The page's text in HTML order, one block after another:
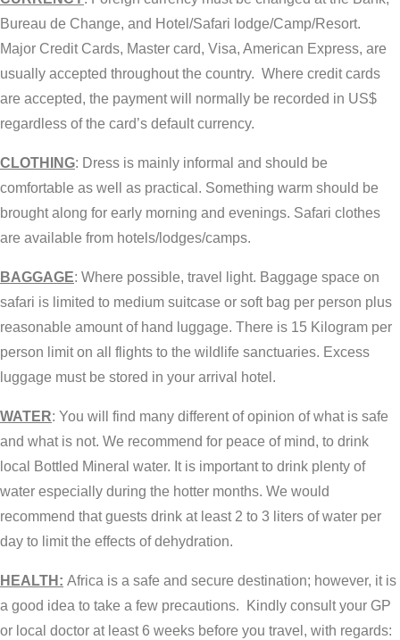
Bureau de Change, and Hotel/Safari lodge/Camp/Resort.
Major Credit Cards, Master card, Visa, American Express, are
usually accepted throughout the country. Where credit cards
are accepted, the payment will normally be recorded in US$
regardless of the card’s default currency.
CLOTHING: Dress is mainly informal and should be
comfortable as well as practical. Something warm should be
brought along for early morning and evenings. Safari clothes
are available from hotels/lodges/camps.
BAGGAGE: Where possible, travel light. Baggage space on
safari is limited to medium suitcase or soft bag per person plus
reasonable amount of hand luggage. There is 15 Kilogram per
person limit on all flights to the wildlife sanctuaries. Excess
luggage must be stored in your arrival hotel.
WATER: You will find many different of opinion of what is safe
and what is not. We recommend for peace of mind, to drink
local Bottled Mineral water. It is important to drink plenty of
water especially during the hotter months. We would
recommend that guests drink at least 2 to 3 liters of water per
day to limit the effects of dehydration.
HEALTH: Africa is a safe and secure destination; however, it is
a good idea to take a few precautions. Kindly consult your GP
or local doctor at least 6 weeks before you travel, with regards: